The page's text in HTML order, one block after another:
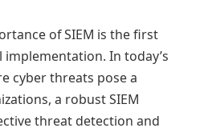
of SIEM is the first
In today’s
cyber threats pose a
a robust SIEM
threat detection and